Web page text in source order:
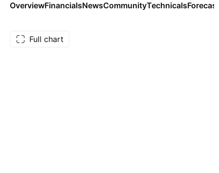
OverviewFinancialsNewsCommunityTechnicals
Full chart